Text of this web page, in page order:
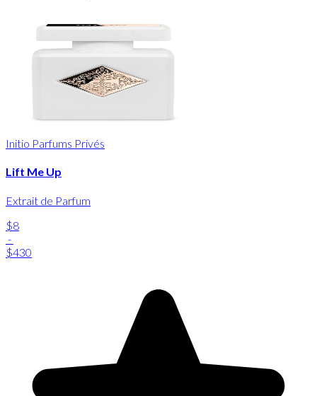
Initio Parfums Privés
Lift Me Up
Extrait de Parfum
$8
-
$430